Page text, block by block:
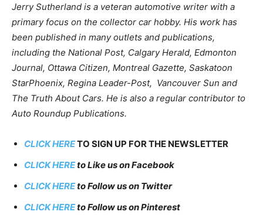
Jerry Sutherland is a veteran automotive writer with a
primary focus on the collector car hobby. His work has
been published in many outlets and publications,
including the National Post, Calgary Herald, Edmonton
Journal, Ottawa Citizen, Montreal Gazette, Saskatoon
StarPhoenix, Regina Leader-Post, Vancouver Sun and
The Truth About Cars. He is also a regular contributor to
Auto Roundup Publications.
CLICK HERETO SIGN UP FOR THE NEWSLETTER
CLICK HEREto Like us on Facebook
CLICK HEREto Follow us on Twitter
CLICK HEREto Follow us on Pinterest